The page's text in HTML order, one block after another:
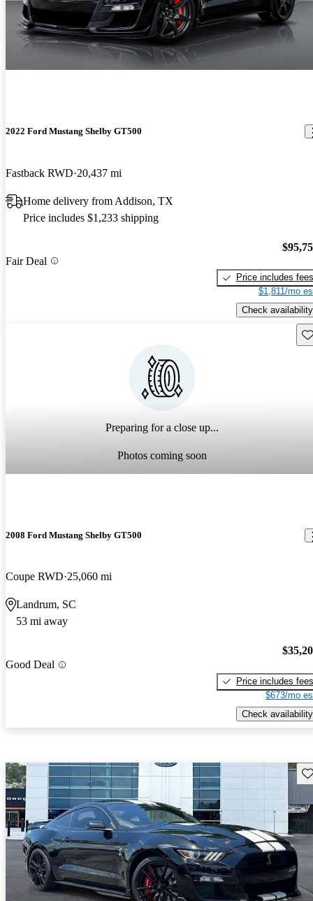
2022 Ford Mustang Shelby GT500
Fastback RWD 20,437 mi
Home delivery from Addison, TX
Price includes $1,233 shipping
Fair Deal
Price includes fees
$1,811/mo
Check availability
Preparing for a close up...
Photos coming soon
2008 Ford Mustang Shelby GT500
Coupe RWD 25,060 mi
Landrum, SC
53 mi away
Good Deal
Price includes fees
$673/mo
Check availability